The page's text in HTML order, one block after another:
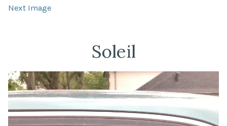
Next Image
Soleil